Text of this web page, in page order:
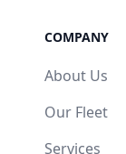
COMPANY
About Us
Our Fleet
Services